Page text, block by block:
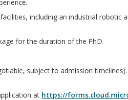
including an industrial
for the duration of the PhD.
subject to admission timelines).
at https://